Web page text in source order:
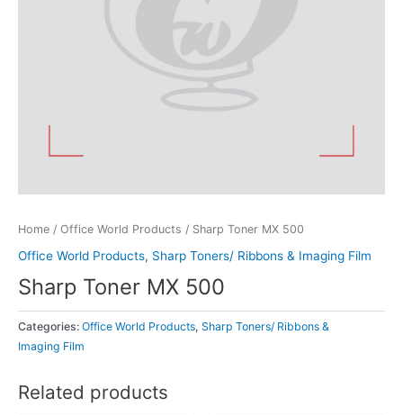
Home / Office World Products / Sharp Toner MX 500
Office World Products, Sharp Toners/ Ribbons & Imaging Film
Sharp Toner MX 500
Categories: Office World Products, Sharp Toners/ Ribbons &
Imaging Film
Related products